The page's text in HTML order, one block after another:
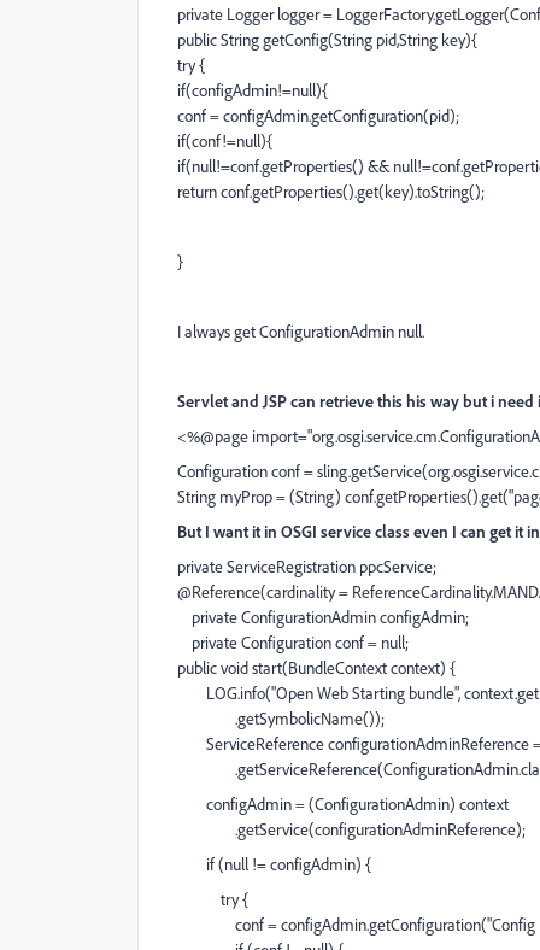
private Logger logger =
public String getConfig(String pid,String key){
try {
if(configAdmin!=null){
conf = configAdmin.getConfiguration(pid);
if(conf!=null){
if(null!=conf.getProperties() &&
return conf.getProperties().get(key).toString();
}
I always get ConfigurationAdmin null.
Servlet and JSP can retrieve this his way but i need
<%@page
Configuration conf =
String myProp = (String)
But I want it in OSGI service class even I can get it
private ServiceRegistration ppcService;
@Reference(cardinality =
private ConfigurationAdmin configAdmin;
private Configuration conf = null;
public void start(BundleContext context) {
LOG.info("Open Web Starting bundle",
.getSymbolicName());
ServiceReference configurationAdminReference
configAdmin = (ConfigurationAdmin) context
.getService(configurationAdminReference);
if (null != configAdmin) {
try {
conf = configAdmin.getConfiguration("Config